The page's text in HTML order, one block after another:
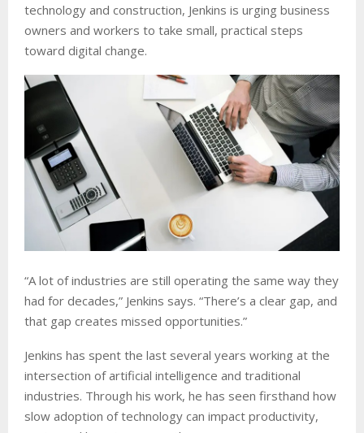
technology and construction, Jenkins is urging business
owners and workers to take small, practical steps
toward digital change.
“A lot of industries are still operating the same way they
had for decades,” Jenkins says. “There’s a clear gap, and
that gap creates missed opportunities.”
Jenkins has spent the last several years working at the
intersection of artificial intelligence and traditional
industries. Through his work, he has seen firsthand how
slow adoption of technology can impact productivity,